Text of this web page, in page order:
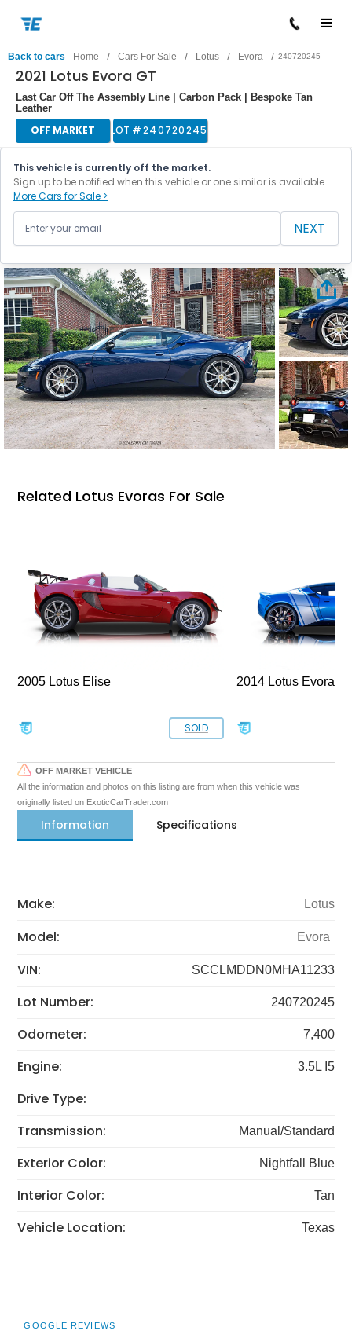
Back to cars Home / Cars For Sale / Lotus / Evora / 240720245
2021 Lotus Evora GT
Last Car Off The Assembly Line | Carbon Pack | Bespoke Tan
Leather
OFF MARKET LOT #240720245
This vehicle is currently off the market.
Sign up to be notified when this vehicle or one similar is available.
More Cars for Sale >
NEXT
Related Lotus Evoras For Sale
2005 Lotus Elise
SOLD
2014 Lotus Evora
OFF MARKET VEHICLE
All the information and photos on this listing are from when this vehicle was
originally listed on ExoticCarTrader.com
Information Specifications
Make: Lotus
Model: Evora
VIN: SCCLMDDN0MHA11233
Lot Number: 240720245
Odometer: 7,400
Engine: 3.5L I5
Drive Type:
Transmission:
Manual/Standard
Exterior Color: Nightfall Blue
Interior Color: Tan
Vehicle Location: Texas
GOOGLE REVIEWS